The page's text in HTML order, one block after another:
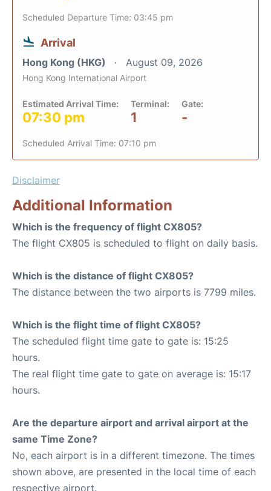
Scheduled Departure Time: 03:45 pm
Arrival
Hong Kong (HKG) August 09, 2026
Hong Kong International Airport
Estimated Arrival Time:
07:30 pm
Terminal:
1
Gate:
-
Scheduled Arrival Time: 07:10 pm
Disclaimer
Additional Information
Which is the frequency of flight CX805?
The flight CX805 is scheduled to flight on daily basis.
Which is the distance of flight CX805?
The distance between the two airports is 7799 miles.
Which is the flight time of flight CX805?
The scheduled flight time gate to gate is: 15:25
hours.
The real flight time gate to gate on average is: 15:17
hours.
Are the departure airport and arrival airport at the
same Time Zone?
No, each airport is in a different timezone. The times
shown above, are presented in the local time of each
respective airport.